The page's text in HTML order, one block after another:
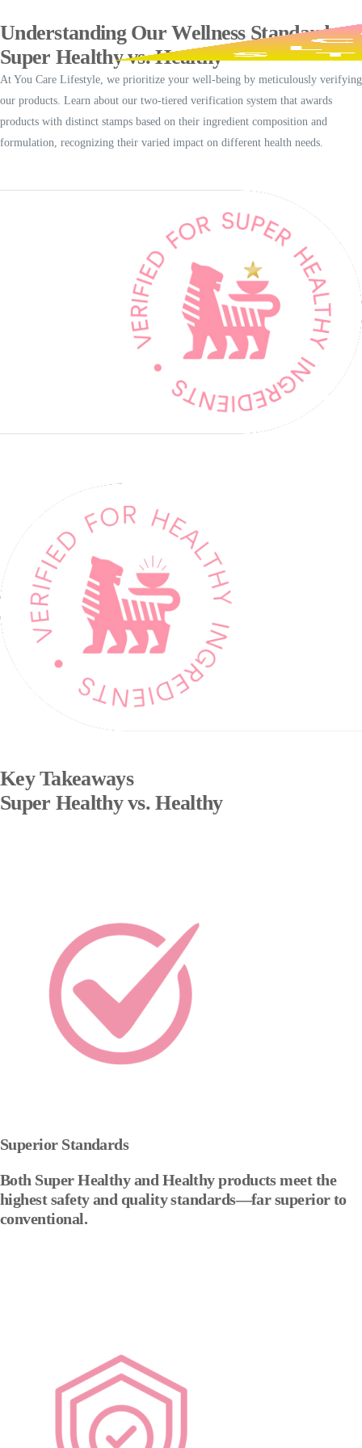
Understanding Our Wellness Standards
Super Healthy vs. Healthy
At You Care Lifestyle, we prioritize your well-being by meticulously verifying
our products. Learn about our two-tiered verification system that awards
products with distinct stamps based on their ingredient composition and
formulation, recognizing their varied impact on different health needs.
Key Takeaways
Super Healthy vs. Healthy
Superior Standards
Both Super Healthy and Healthy products meet the
highest safety and quality standards—far superior to
conventional.